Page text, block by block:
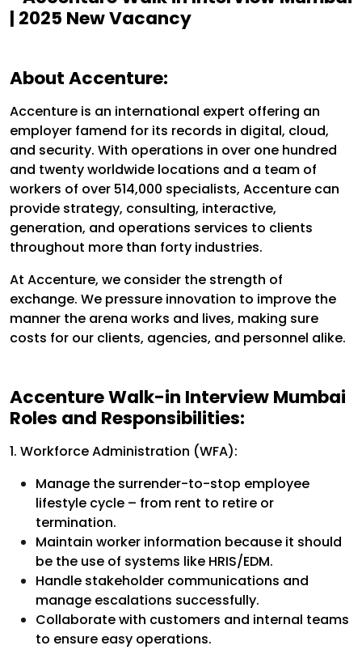
About Accenture:
Accenture is an international expert offering an
employer famend for its records in digital, cloud,
and security. With operations in over one hundred
and twenty worldwide locations and a team of
workers of over 514,000 specialists, Accenture can
provide strategy, consulting, interactive,
generation, and operations services to clients
throughout more than forty industries.
At Accenture, we consider the strength of
exchange. We pressure innovation to improve the
manner the arena works and lives, making sure
costs for our clients, agencies, and personnel alike.
Accenture Walk-in Interview Mumbai
Roles and Responsibilities:
1. Workforce Administration (WFA):
Manage the surrender-to-stop employee
lifestyle cycle – from rent to retire or
termination.
Maintain worker information because it should
be the use of systems like HRIS/EDM.
Handle stakeholder communications and
manage escalations successfully.
Collaborate with customers and internal teams
to ensure easy operations.